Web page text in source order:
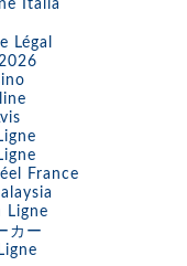
Italia
Légal
France
Ligne
カー